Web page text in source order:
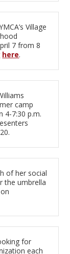
Village
7 from 8
here.
camp
4-7:30 p.m.
of her social
the umbrella
for
each